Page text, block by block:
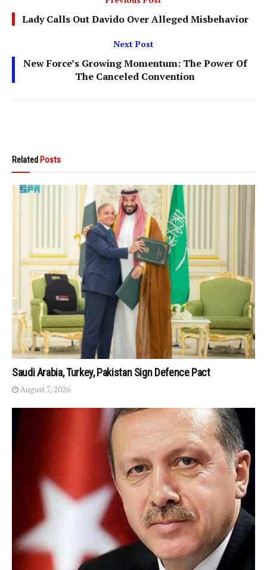
Lady Calls Out Davido Over Alleged Misbehavior
Next Post
New Force’s Growing Momentum: The Power Of
The Canceled Convention
Related Posts
Saudi Arabia, Turkey, Pakistan Sign Defence Pact
August 7, 2026